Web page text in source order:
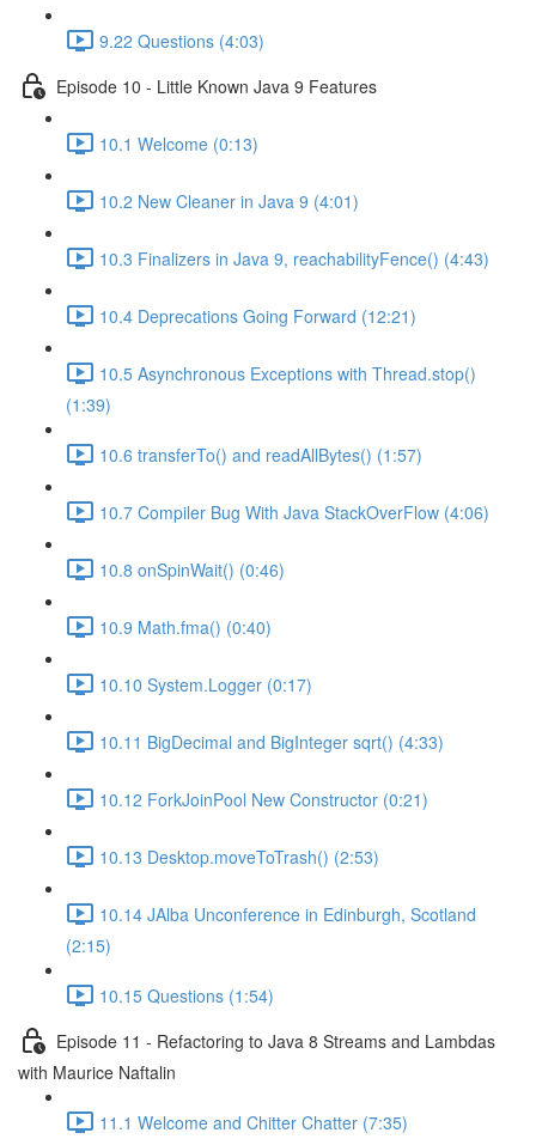
9.22 Questions (4:03)
Episode 10 - Little Known Java 9 Features
10.1 Welcome (0:13)
10.2 New Cleaner in Java 9 (4:01)
10.3 Finalizers in Java 9, reachabilityFence() (4:43)
10.4 Deprecations Going Forward (12:21)
10.5 Asynchronous Exceptions with Thread.stop()
(1:39)
10.6 transferTo() and readAllBytes() (1:57)
10.7 Compiler Bug With Java StackOverFlow (4:06)
10.8 onSpinWait() (0:46)
10.9 Math.fma() (0:40)
10.10 System.Logger (0:17)
10.11 BigDecimal and BigInteger sqrt() (4:33)
10.12 ForkJoinPool New Constructor (0:21)
10.13 Desktop.moveToTrash() (2:53)
10.14 JAlba Unconference in Edinburgh, Scotland
(2:15)
10.15 Questions (1:54)
Episode 11 - Refactoring to Java 8 Streams and Lambdas
with Maurice Naftalin
11.1 Welcome and Chitter Chatter (7:35)